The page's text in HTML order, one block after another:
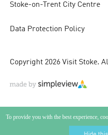
To provide you with the best experience,
Stoke-on-Trent City Centre
Data Protection Policy
Copyright 2026 Visit Stoke.